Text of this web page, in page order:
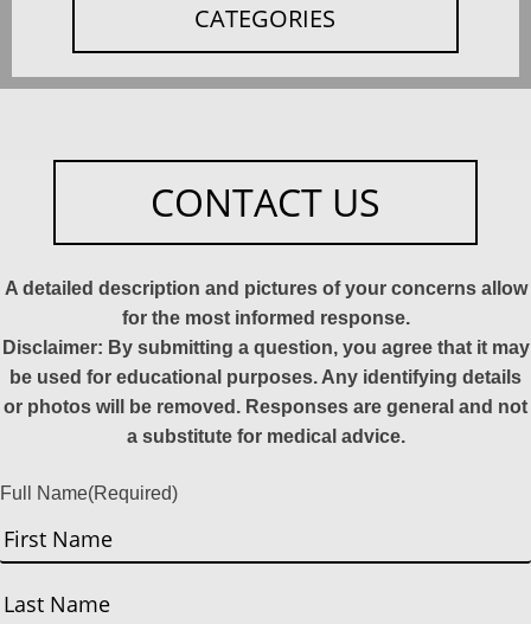
CATEGORIES
CONTACT US
A detailed description and pictures of your concerns allow
for the most informed response.
Disclaimer: By submitting a question, you agree that it may
be used for educational purposes. Any identifying details
or photos will be removed. Responses are general and not
a substitute for medical advice.
Full Name(Required)
First